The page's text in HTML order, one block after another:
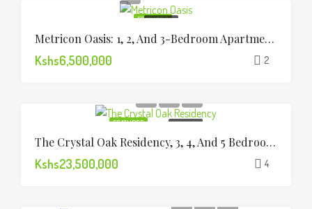
FEATURED
Metricon Oasis: 1, 2, And 3-Bedroom Apartments Lavington
Kshs6,500,000 2
FEATURED
The Crystal Oak Residency, 3, 4, And 5 Bedroom Apartments
Kshs23,500,000 4